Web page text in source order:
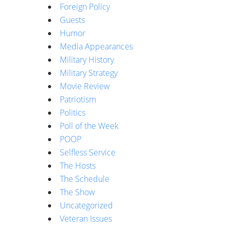
Foreign Policy
Guests
Humor
Media Appearances
Military History
Military Strategy
Movie Review
Patriotism
Politics
Poll of the Week
POOP
Selfless Service
The Hosts
The Schedule
The Show
Uncategorized
Veteran Issues